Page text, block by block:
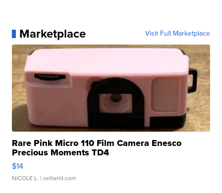
Marketplace Visit Full Marketplace
Rare Pink Micro 110 Film Camera Enesco
Precious Moments TD4
$14
NICOLE L. | sellwild.com